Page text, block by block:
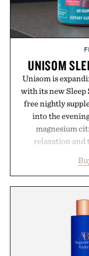
UNISOM
Unisom is
with its new Sleep
free nightly
into the
magnesium
relaxation and
ashwagandha to
promote a more
no artificial
GMO,
modern
on melatonin or